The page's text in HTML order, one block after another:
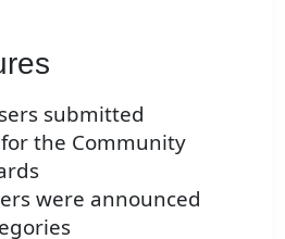
submitted
the Community
were announced